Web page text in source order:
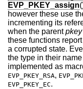
EVP_PKEY_assign
however these use
incrementing its
when the parentpkey
these functions
a corrupted state.
the type in their
implemented as
EVP_PKEY_RSA,
EVP_PKEY_EC.